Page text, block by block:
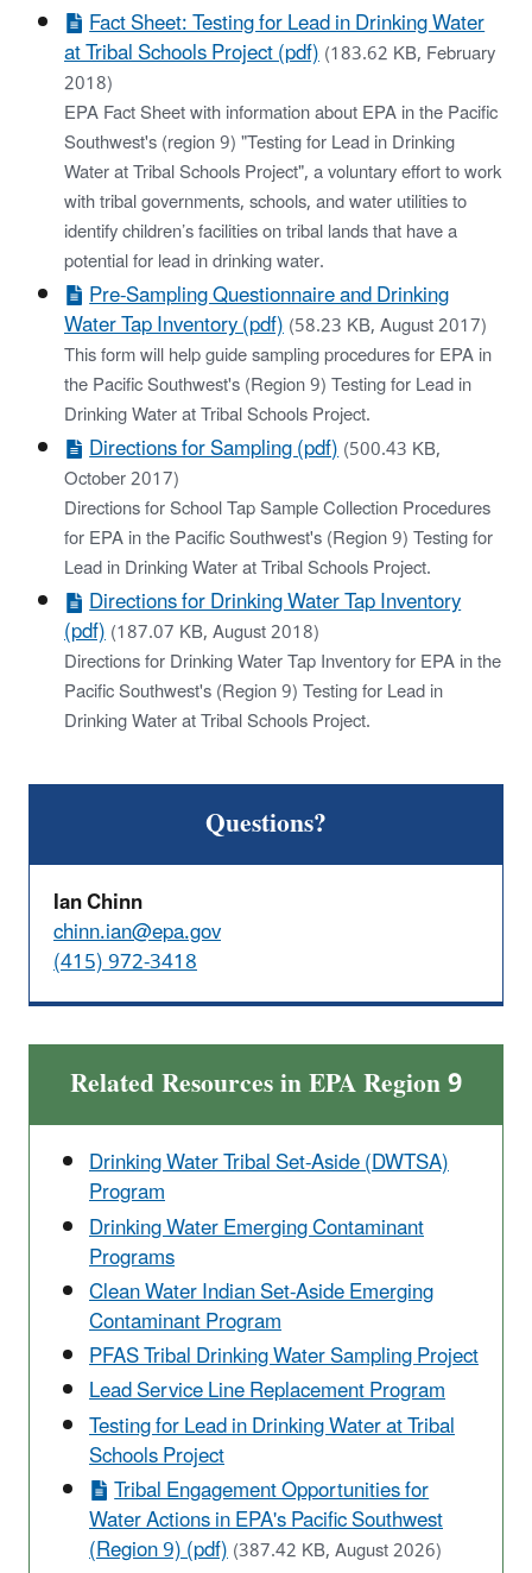
Fact Sheet: Testing for Lead in Drinking Water
at Tribal Schools Project (pdf)(183.62 KB, February
2018)
EPA Fact Sheet with information about EPA in the Pacific
Southwest's (region 9) "Testing for Lead in Drinking
Water at Tribal Schools Project", a voluntary effort to work
with tribal governments, schools, and water utilities to
identify children’s facilities on tribal lands that have a
potential for lead in drinking water.
Pre-Sampling Questionnaire and Drinking
Water Tap Inventory (pdf)(58.23 KB, August 2017)
This form will help guide sampling procedures for EPA in
the Pacific Southwest's (Region 9) Testing for Lead in
Drinking Water at Tribal Schools Project.
Directions for Sampling (pdf)(500.43 KB,
October 2017)
Directions for School Tap Sample Collection Procedures
for EPA in the Pacific Southwest's (Region 9) Testing for
Lead in Drinking Water at Tribal Schools Project.
Directions for Drinking Water Tap Inventory
(pdf)(187.07 KB, August 2018)
Directions for Drinking Water Tap Inventory for EPA in the
Pacific Southwest's (Region 9) Testing for Lead in
Drinking Water at Tribal Schools Project.
Questions?
Ian Chinn
chinn.ian@epa.gov
(415) 972-3418
Related Resources in EPA Region 9
Drinking Water Tribal Set-Aside (DWTSA)
Program
Drinking Water Emerging Contaminant
Programs
Clean Water Indian Set-Aside Emerging
Contaminant Program
PFAS Tribal Drinking Water Sampling Project
Lead Service Line Replacement Program
Testing for Lead in Drinking Water at Tribal
Schools Project
Tribal Engagement Opportunities for
Water Actions in EPA's Pacific Southwest
(Region 9) (pdf)(387.42 KB, August 2026)